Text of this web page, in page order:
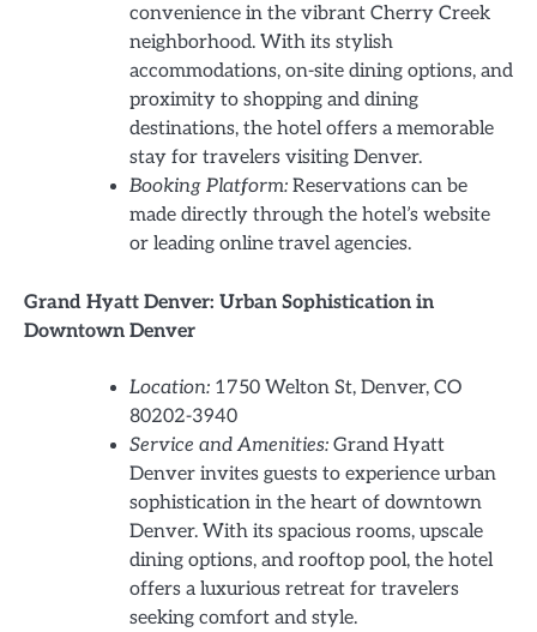
convenience in the vibrant Cherry Creek
neighborhood. With its stylish
accommodations, on-site dining options, and
proximity to shopping and dining
destinations, the hotel offers a memorable
stay for travelers visiting Denver.
Booking Platform: Reservations can be
made directly through the hotel’s website
or leading online travel agencies.
Grand Hyatt Denver: Urban Sophistication in
Downtown Denver
Location: 1750 Welton St, Denver, CO
80202-3940
Service and Amenities: Grand Hyatt
Denver invites guests to experience urban
sophistication in the heart of downtown
Denver. With its spacious rooms, upscale
dining options, and rooftop pool, the hotel
offers a luxurious retreat for travelers
seeking comfort and style.